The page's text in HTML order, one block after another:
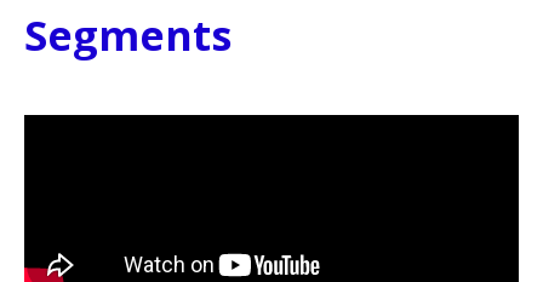
Segments